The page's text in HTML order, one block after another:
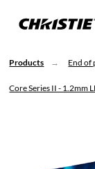
Products End of
Core Series II - 1.2mm